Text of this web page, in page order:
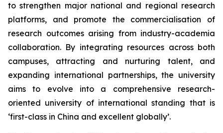
to strengthen major national and regional research
platforms, and promote the commercialisation of
research outcomes arising from industry-academia
collaboration. By integrating resources across both
campuses, attracting and nurturing talent, and
expanding international partnerships, the university
aims to evolve into a comprehensive research-
oriented university of international standing that is
‘first-class in China and excellent globally’.